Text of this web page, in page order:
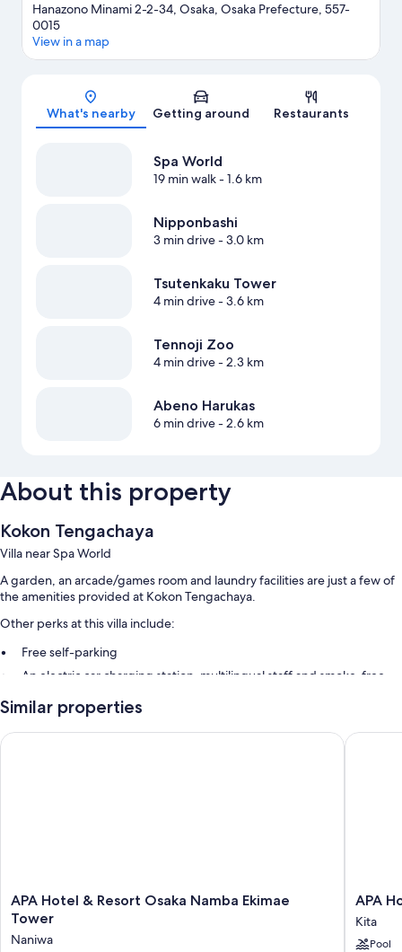
Hanazono Minami 2-2-34, Osaka, Osaka Prefecture, 557-
0015
View in a map
What's nearby Getting around Restaurants
Spa World
19 min walk- 1.6 km
Nipponbashi
3 min drive- 3.0 km
Tsutenkaku Tower
4 min drive- 3.6 km
Tennoji Zoo
4 min drive- 2.3 km
Abeno Harukas
6 min drive- 2.6 km
About this property
Kokon Tengachaya
Villa near Spa World
A garden, an arcade/games room and laundry facilities are just a few of
the amenities provided at Kokon Tengachaya.
Other perks at this villa include:
Free self-parking
An electric car charging station, multilingual staff and smoke-free
A lift
Similar properties
APA
Hotel
Resort
APA Hotel & Resort Osaka Namba Ekimae
Tower
Naniwa
APA Hotel & Resort Osaka Namba Ekimae Tower
APA
Hotel
&
Resort
APA
Kita
Pool
APA